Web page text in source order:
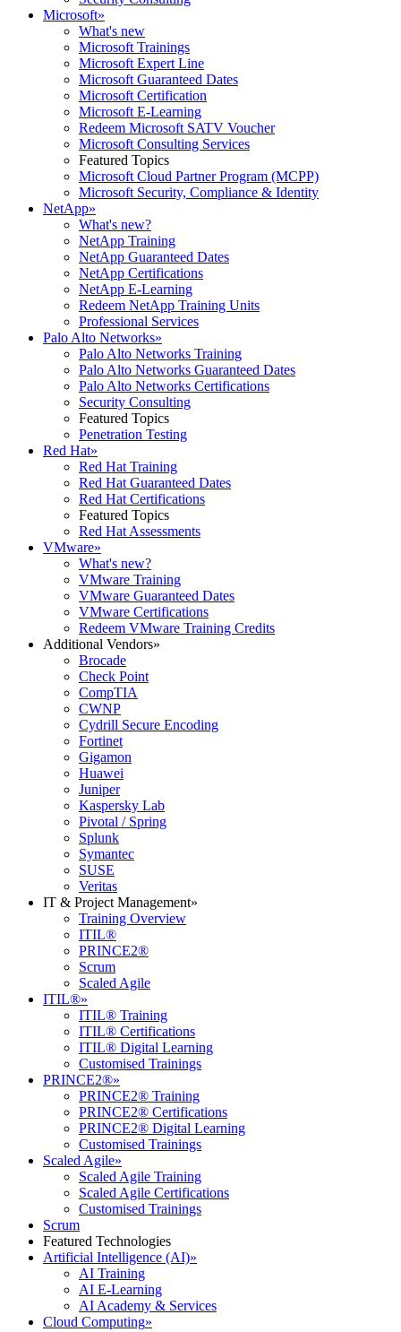
Microsoft»
What's new
Microsoft Trainings
Microsoft Expert Line
Microsoft Guaranteed Dates
Microsoft Certification
Microsoft E-Learning
Redeem Microsoft SATV Voucher
Microsoft Consulting Services
Featured Topics
Microsoft Cloud Partner Program (MCPP)
Microsoft Security, Compliance & Identity
NetApp»
What's new?
NetApp Training
NetApp Guaranteed Dates
NetApp Certifications
NetApp E-Learning
Redeem NetApp Training Units
Professional Services
Palo Alto Networks»
Palo Alto Networks Training
Palo Alto Networks Guaranteed Dates
Palo Alto Networks Certifications
Security Consulting
Featured Topics
Penetration Testing
Red Hat»
Red Hat Training
Red Hat Guaranteed Dates
Red Hat Certifications
Featured Topics
Red Hat Assessments
VMware»
What's new?
VMware Training
VMware Guaranteed Dates
VMware Certifications
Redeem VMware Training Credits
Additional Vendors»
Brocade
Check Point
CompTIA
CWNP
Cydrill Secure Encoding
Fortinet
Gigamon
Huawei
Juniper
Kaspersky Lab
Pivotal / Spring
Splunk
Symantec
SUSE
Veritas
IT & Project Management»
Training Overview
ITIL®
PRINCE2®
Scrum
Scaled Agile
ITIL®»
ITIL® Training
ITIL® Certifications
ITIL® Digital Learning
Customised Trainings
PRINCE2®»
PRINCE2® Training
PRINCE2® Certifications
PRINCE2® Digital Learning
Customised Trainings
Scaled Agile»
Scaled Agile Training
Scaled Agile Certifications
Customised Trainings
Scrum
Featured Technologies
Artificial Intelligence (AI)»
AI Training
AI E-Learning
AI Academy & Services
Cloud Computing»